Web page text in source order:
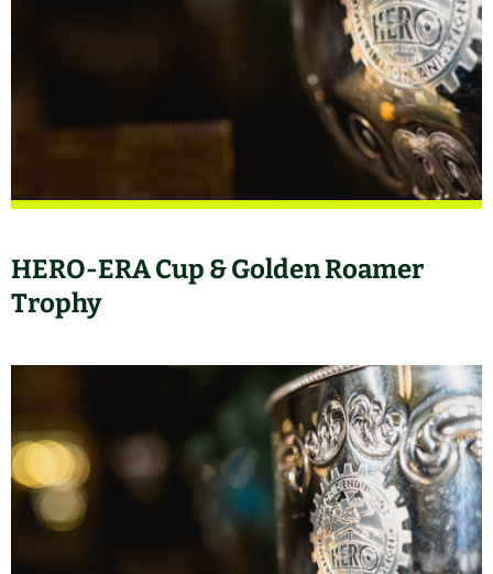
HERO-ERA Cup & Golden Roamer
Trophy